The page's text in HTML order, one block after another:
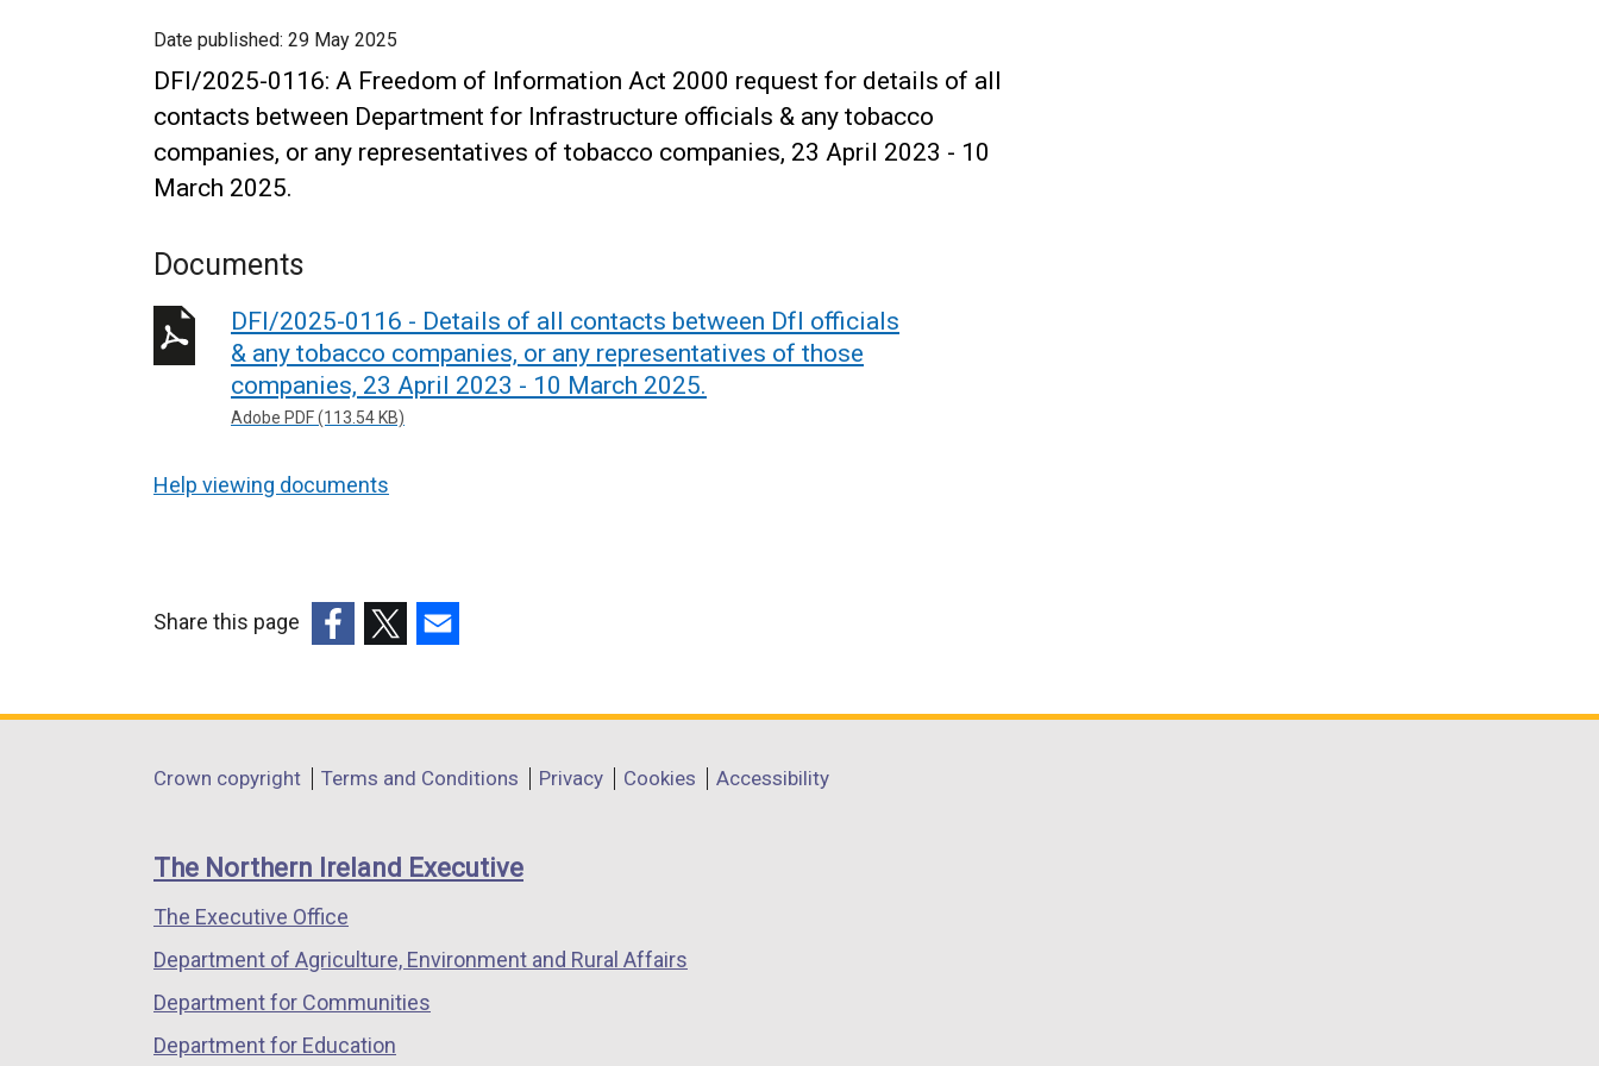
Date published: 29 May 2025
DFI/2025-0116: A Freedom of Information Act 2000 request for details of all
contacts between Department for Infrastructure officials & any tobacco
companies, or any representatives of tobacco companies, 23 April 2023 - 10
March 2025.
Documents
DFI/2025-0116 - Details of all contacts between DfI officials
& any tobacco companies, or any representatives of those
companies, 23 April 2023 - 10 March 2025.
Adobe PDF (113.54 KB)
Help viewing documents
Share this page
opens
a
window
/
tab)
opens
a
window
/
opens
a
window
/
Department
links
Crown copyright Terms and Conditions Privacy Cookies Accessibility
The Northern Ireland Executive
The Executive Office
Department of Agriculture, Environment and Rural Affairs
Department for Communities
Department for Education